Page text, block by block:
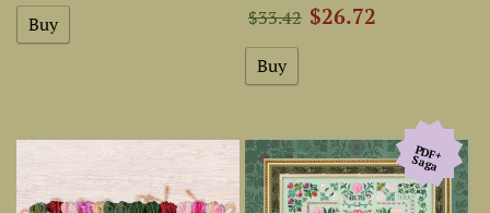
$33.42 $26.72
PDF+
Saga